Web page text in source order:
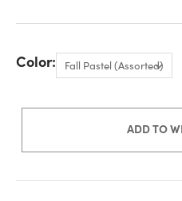
Color:
ADD TO